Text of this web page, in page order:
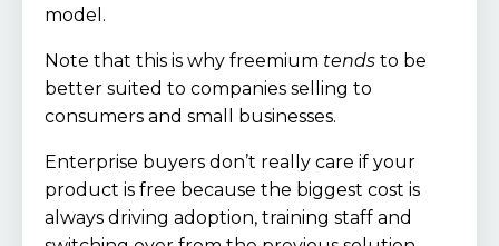
model.
Note that this is why freemium tends to be
better suited to companies selling to
consumers and small businesses.
Enterprise buyers don’t really care if your
product is free because the biggest cost is
always driving adoption, training staff and